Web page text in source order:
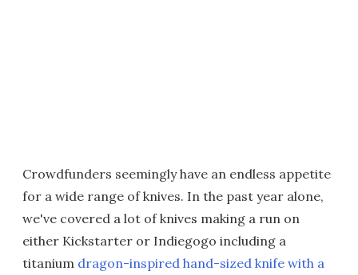
Crowdfunders seemingly have an endless appetite
for a wide range of knives. In the past year alone,
we've covered a lot of knives making a run on
either Kickstarter or Indiegogo including a
titanium dragon-inspired hand-sized knife with a